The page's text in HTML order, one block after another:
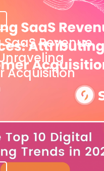
Revenue
Acquisition